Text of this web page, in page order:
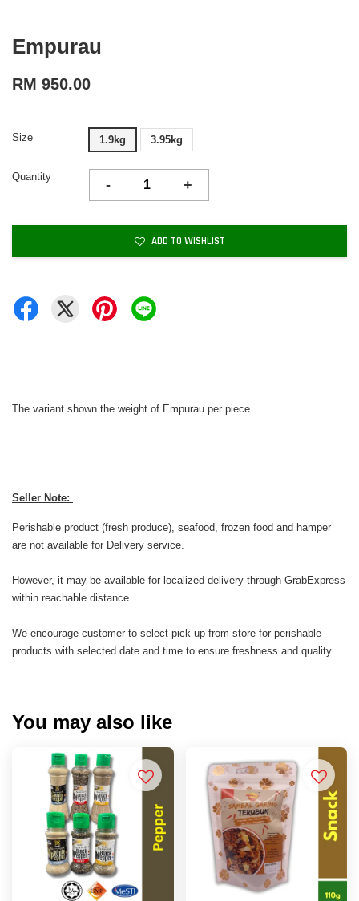
Empurau
RM 950.00
Size 1.9kg 3.95kg
Quantity
- +
ADD TO WISHLIST
The variant shown the weight of Empurau per piece.
Seller Note:
Perishable product (fresh produce), seafood, frozen food and hamper
are not available for Delivery service.
However, it may be available for localized delivery through GrabExpress
within reachable distance.
We encourage customer to select pick up from store for perishable
products with selected date and time to ensure freshness and quality.
You may also like